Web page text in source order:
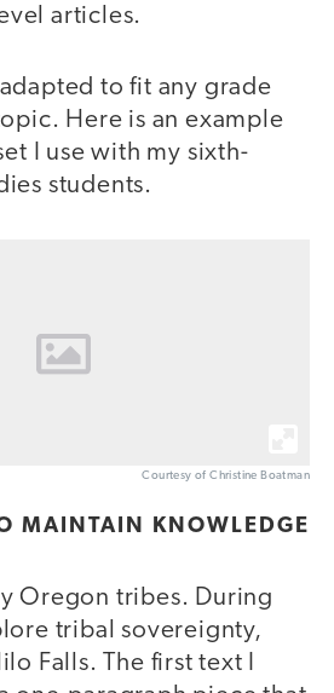
articles.
to fit any grade
Here is an example
I use with my sixth-
students.
Courtesy of Christine Boatman
MAINTAIN KNOWLEDGE
Oregon tribes. During
tribal sovereignty,
Falls. The first text I